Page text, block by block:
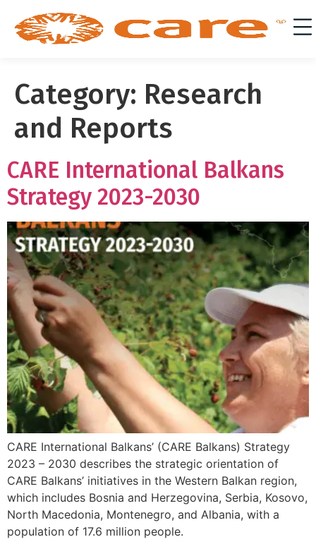
Category: Research
and Reports
CARE International Balkans
Strategy 2023-2030
CARE International Balkans’ (CARE Balkans) Strategy
2023 – 2030 describes the strategic orientation of
CARE Balkans’ initiatives in the Western Balkan region,
which includes Bosnia and Herzegovina, Serbia, Kosovo,
North Macedonia, Montenegro, and Albania, with a
population of 17.6 million people.